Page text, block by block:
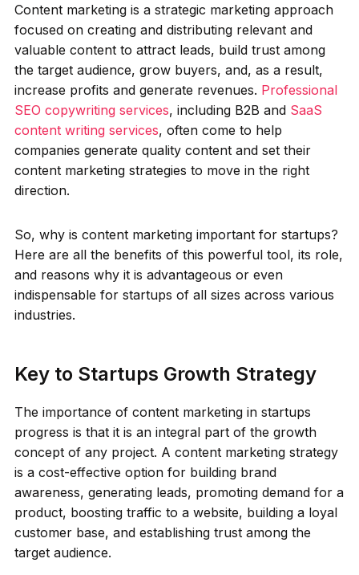
Content marketing is a strategic marketing approach
focused on creating and distributing relevant and
valuable content to attract leads, build trust among
the target audience, grow buyers, and, as a result,
increase profits and generate revenues. Professional
SEO copywriting services, including B2B and SaaS
content writing services, often come to help
companies generate quality content and set their
content marketing strategies to move in the right
direction.
So, why is content marketing important for startups?
Here are all the benefits of this powerful tool, its role,
and reasons why it is advantageous or even
indispensable for startups of all sizes across various
industries.
Key to Startups Growth Strategy
The importance of content marketing in startups
progress is that it is an integral part of the growth
concept of any project. A content marketing strategy
is a cost-effective option for building brand
awareness, generating leads, promoting demand for a
product, boosting traffic to a website, building a loyal
customer base, and establishing trust among the
target audience.